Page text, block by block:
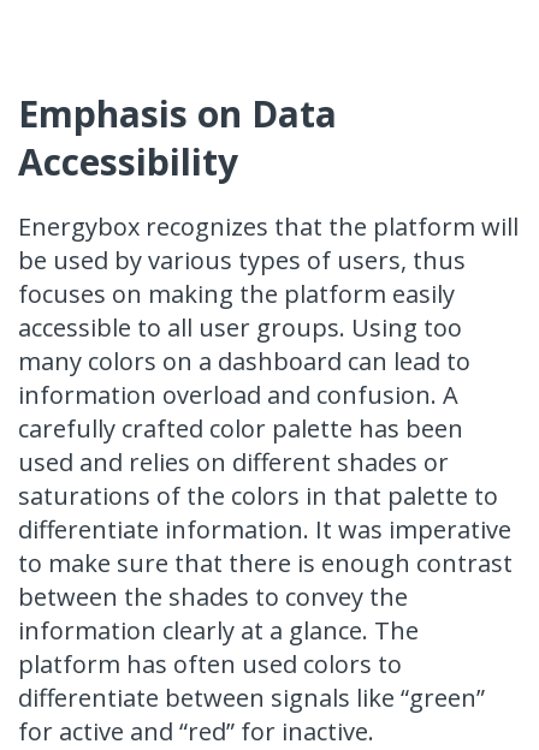
Emphasis on Data
Accessibility
Energybox recognizes that the platform will
be used by various types of users, thus
focuses on making the platform easily
accessible to all user groups. Using too
many colors on a dashboard can lead to
information overload and confusion. A
carefully crafted color palette has been
used and relies on different shades or
saturations of the colors in that palette to
differentiate information. It was imperative
to make sure that there is enough contrast
between the shades to convey the
information clearly at a glance. The
platform has often used colors to
differentiate between signals like “green”
for active and “red” for inactive.